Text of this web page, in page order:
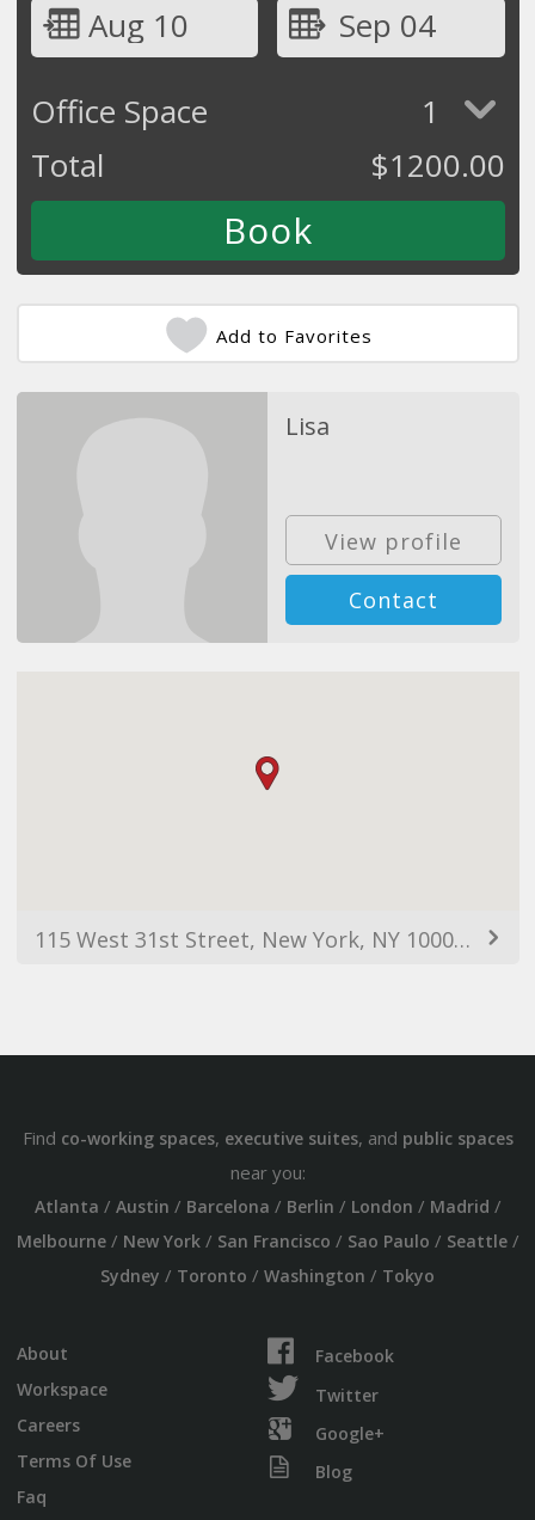
Aug 10
Sep 04
Office Space
1
Total
$1200.00
Add to Favorites
Lisa
View profile
Contact
115 West 31st Street, New York, NY 10001, USA
Find co-working spaces, executive suites, and public spaces
near you:
Atlanta / Austin / Barcelona / Berlin / London / Madrid /
Melbourne/ New York/ San Francisco / Sao Paulo / Seattle/
Sydney / Toronto / Washington / Tokyo
About
Workspace
Careers
Terms Of Use
Faq
Facebook
Twitter
Google+
Blog